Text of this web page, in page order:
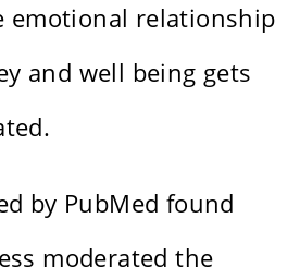
emotional relationship
and well being gets
by PubMed found
moderated the